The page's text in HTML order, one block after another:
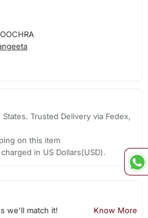
Trusted Delivery via Fedex,
on this item
in US Dollars(USD).
we'll match it! Know More